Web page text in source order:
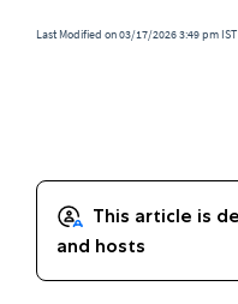
Last Modified on 03/17/2026 3:49 pm IST